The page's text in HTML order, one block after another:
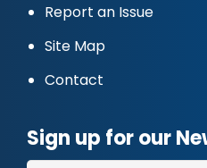
Report an Issue
Site Map
Contact
Sign up for our